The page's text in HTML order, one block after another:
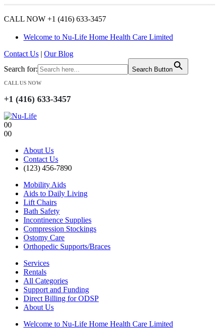
CALL NOW +1 (416) 633-3457
Welcome to Nu-Life Home Health Care Limited
Contact Us | Our Blog
Search for:
Search Button
CALL US NOW
+1 (416) 633-3457
00
00
About Us
Contact Us
(123) 456-7890
Mobility Aids
Aids to Daily Living
Lift Chairs
Bath Safety
Incontinence Supplies
Compression Stockings
Ostomy Care
Orthopedic Supports/Braces
Services
Rentals
All Categories
Support and Funding
Direct Billing for ODSP
About Us
Welcome to Nu-Life Home Health Care Limited